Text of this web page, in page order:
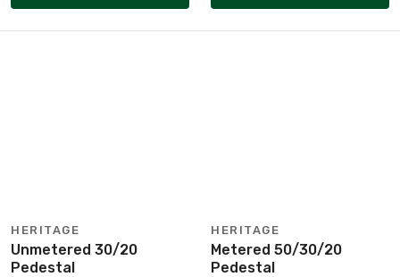
HERITAGE
Unmetered 30/20
Pedestal
HERITAGE
Metered 50/30/20
Pedestal